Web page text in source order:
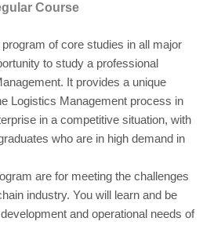
Course
of core studies in all major
to study a professional
It provides a unique
Logistics Management process in
in a competitive situation, with
who are in high demand in
are for meeting the challenges
industry. You will learn and be
and operational needs of